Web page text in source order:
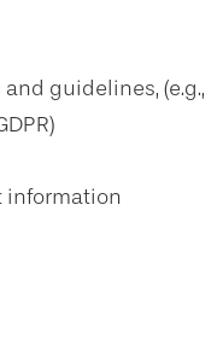
guidelines, (e.g.,
information